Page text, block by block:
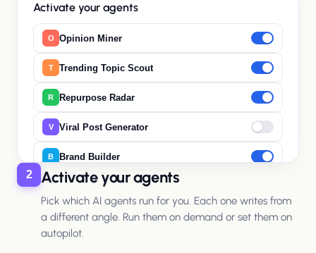
Activate your agents
O Opinion Miner
T Trending Topic Scout
R Repurpose Radar
V Viral Post Generator
B Brand Builder
2 Activate your agents
Pick which AI agents run for you. Each one writes from
a different angle. Run them on demand or set them on
autopilot.